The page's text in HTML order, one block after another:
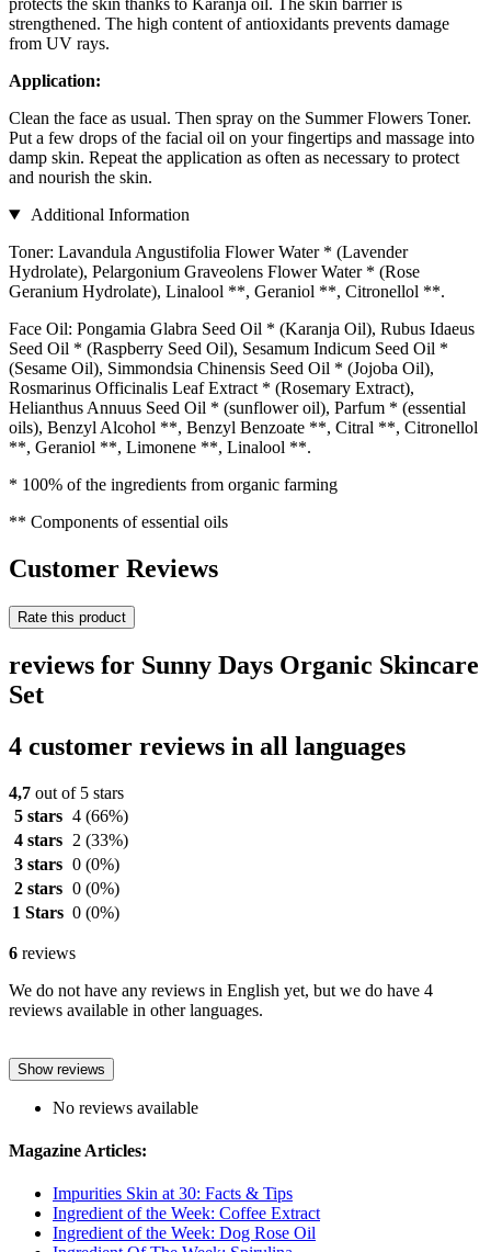
protects the skin thanks to Karanja oil. The skin barrier is
strengthened. The high content of antioxidants prevents damage
from UV rays.
Application:
Clean the face as usual. Then spray on the Summer Flowers Toner.
Put a few drops of the facial oil on your fingertips and massage into
damp skin. Repeat the application as often as necessary to protect
and nourish the skin.
Additional Information
Toner: Lavandula Angustifolia Flower Water * (Lavender
Hydrolate), Pelargonium Graveolens Flower Water * (Rose
Geranium Hydrolate), Linalool **, Geraniol **, Citronellol **.
Face Oil: Pongamia Glabra Seed Oil * (Karanja Oil), Rubus Idaeus
Seed Oil * (Raspberry Seed Oil), Sesamum Indicum Seed Oil *
(Sesame Oil), Simmondsia Chinensis Seed Oil * (Jojoba Oil),
Rosmarinus Officinalis Leaf Extract * (Rosemary Extract),
Helianthus Annuus Seed Oil * (sunflower oil), Parfum * (essential
oils), Benzyl Alcohol **, Benzyl Benzoate **, Citral **, Citronellol
**, Geraniol **, Limonene **, Linalool **.
* 100% of the ingredients from organic farming
** Components of essential oils
Customer Reviews
Rate this product
reviews for Sunny Days Organic Skincare
Set
4 customer reviews in all languages
4,7 out of 5 stars
5 stars 4 (66%)
4 stars
2 (33%)
3 stars 0 (0%)
2 stars 0 (0%)
1 Stars 0 (0%)
6 reviews
We do not have any reviews in English yet, but we do have 4
reviews available in other languages.
Show reviews
No reviews available
Magazine Articles:
Impurities Skin at 30: Facts & Tips
Ingredient of the Week: Coffee Extract
Ingredient of the Week: Dog Rose Oil